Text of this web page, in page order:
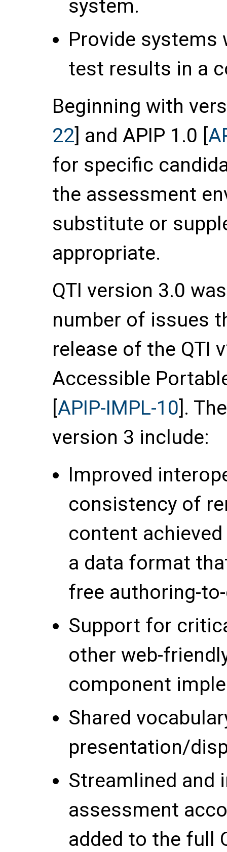
system.
Provide
test results in a
Beginning with
22 ] and APIP 1.0 [
for specific
the assessment
substitute or
appropriate.
QTI version 3.0
number of issues
release of the QTI
Accessible
APIP-IMPL-10 ].
version 3 include:
Improved
consistency of
content
a data format
free authoring-
Support for
other web-
component
Shared
presentation/
Streamlined and
assessment
added to the full